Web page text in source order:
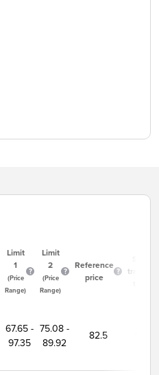
Limit
1
(Price
Range)
Limit
2
(Price
Range)
Reference
price
trading
67.65 -
97.35
75.08 -
89.92
82.5